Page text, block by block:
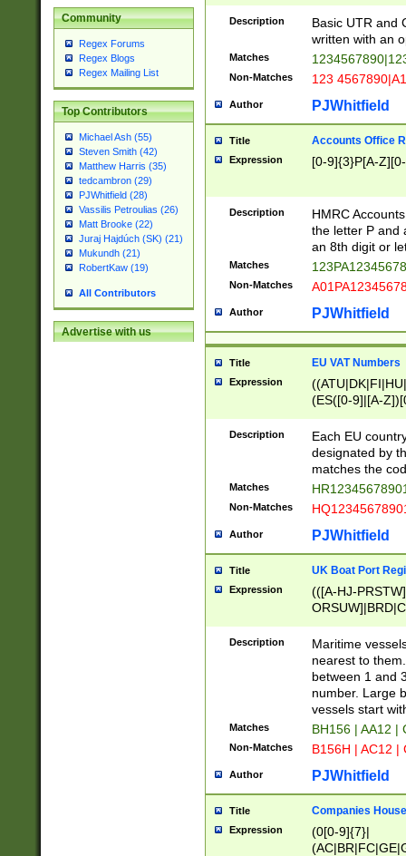
Community
Regex Forums
Regex Blogs
Regex Mailing List
Top Contributors
Michael Ash (55)
Steven Smith (42)
Matthew Harris (35)
tedcambron (29)
PJWhitfield (28)
Vassilis Petroulias (26)
Matt Brooke (22)
Juraj Hajdúch (SK) (21)
Mukundh (21)
RobertKaw (19)
All Contributors
Advertise with us
Description
Basic UTR and
written with an
Matches
Non-Matches 123
Author PJWhitfield
Title Accounts Office
Expression [0-9]{3}P[A-
Description
HMRC
the letter P and
an 8th digit or
Matches
Non-Matches
Author PJWhitfield
Title EU VAT Numbers
Expression
(ES([0-9]|[A-
{11}|CY[0-
{9}|FR[A-Z0-
{2}|LT[0-
{10}|RO[0-
Description
Each EU
designated by
matches the
Matches
Non-Matches
Author PJWhitfield
Title UK Boat Port
Expression
(([A-HJ-
{0,2})|([1-9][0-
Description
Maritime
nearest to
between 1 and
number. Large
vessels start
Matches BH156 | AA12 |
Non-Matches B156H | AC12 |
Author PJWhitfield
Title Companies
Expression
(0[0-9]{7}|